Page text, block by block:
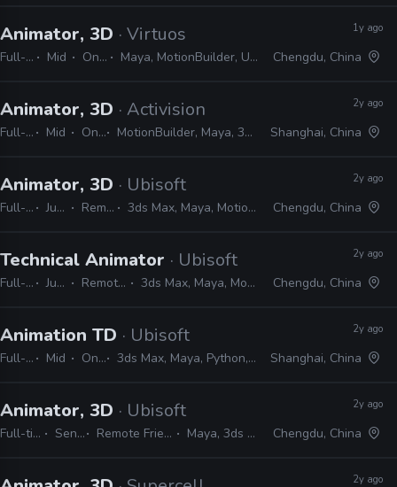
Animator, 3D · Virtuos
Full-time Mid On-site Maya, MotionBuilder, Unreal, Unity
1y ago
Chengdu, China
Animator, 3D · Activision
Full-time Mid On-site MotionBuilder, Maya, 3ds Max, Photoshop
2y ago
Shanghai, China
Animator, 3D · Ubisoft
Full-time Junior Remote Friendly 3ds Max, Maya, MotionBuilder, MAXScript, MEL, Python
2y ago
Chengdu, China
Technical Animator · Ubisoft
Full-time Junior Remote Friendly 3ds Max, Maya, MotionBuilder, Python
2y ago
Chengdu, China
Animation TD · Ubisoft
Full-time Mid On-site 3ds Max, Maya, Python, MEL, MAXScript
2y ago
Shanghai, China
Animator, 3D · Ubisoft
Full-time Senior Remote Friendly Maya, 3ds Max
2y ago
Chengdu, China
2y ago